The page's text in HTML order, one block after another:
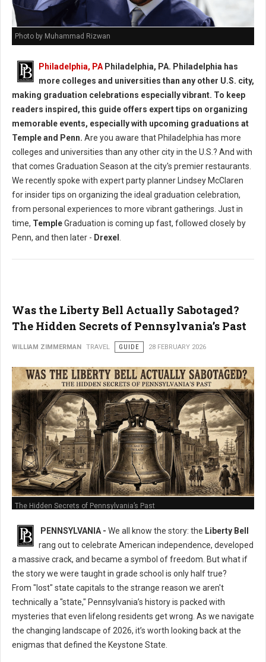
Photo by Muhammad Rizwan
Philadelphia, PA Philadelphia, PA. Philadelphia has
more colleges and universities than any other U.S. city,
making graduation celebrations especially vibrant. To keep
readers inspired, this guide offers expert tips on organizing
memorable events, especially with upcoming graduations at
Temple and Penn. Are you aware that Philadelphia has more
colleges and universities than any other city in the U.S.? And with
that comes Graduation Season at the city's premier restaurants.
We recently spoke with expert party planner Lindsey McClaren
for insider tips on organizing the ideal graduation celebration,
from personal experiences to more vibrant gatherings. Just in
time, TempleGraduation is coming up fast, followed closely by
Penn, and then later - Drexel
Was the Liberty Bell Actually Sabotaged?
The Hidden Secrets of Pennsylvania’s Past
WILLIAM ZIMMERMAN TRAVEL GUIDE 28 FEBRUARY 2026
The Hidden Secrets of Pennsylvania’s Past
PENNSYLVANIA - We all know the story: the Liberty Bell
rang out to celebrate American independence, developed
a massive crack, and became a symbol of freedom. But what if
the story we were taught in grade school is only half true?
From "lost" state capitals to the strange reason we aren't
technically a "state," Pennsylvania’s history is packed with
mysteries that even lifelong residents get wrong. As we navigate
the changing landscape of 2026, it’s worth looking back at the
enigmas that defined the Keystone State.